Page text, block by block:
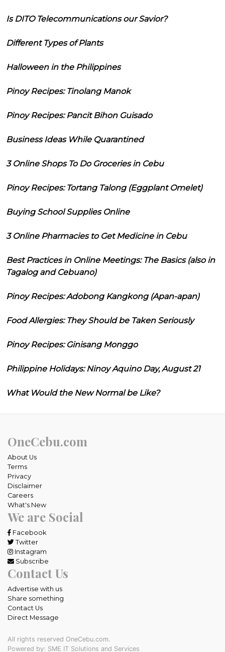
Is DITO Telecommunications our Savior?
Different Types of Plants
Halloween in the Philippines
Pinoy Recipes: Tinolang Manok
Pinoy Recipes: Pancit Bihon Guisado
Business Ideas While Quarantined
3 Online Shops To Do Groceries in Cebu
Pinoy Recipes: Tortang Talong (Eggplant Omelet)
Buying School Supplies Online
3 Online Pharmacies to Get Medicine in Cebu
Best Practices in Online Meetings: The Basics (also in
Tagalog and Cebuano)
Pinoy Recipes: Adobong Kangkong (Apan-apan)
Food Allergies: They Should be Taken Seriously
Pinoy Recipes: Ginisang Monggo
Philippine Holidays: Ninoy Aquino Day, August 21
What Would the New Normal be Like?
OneCebu.com
About Us
Terms
Privacy
Disclaimer
Careers
What's New
We are Social
Facebook
Twitter
Instagram
Subscribe
Contact Us
Advertise with us
Share something
Contact Us
Direct Message
All rights reserved OneCebu.com.
Powered by: SME IT Solutions and Services